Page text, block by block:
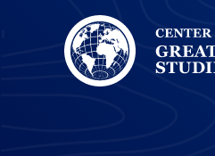
Center
for
Great
Commission
Studies: